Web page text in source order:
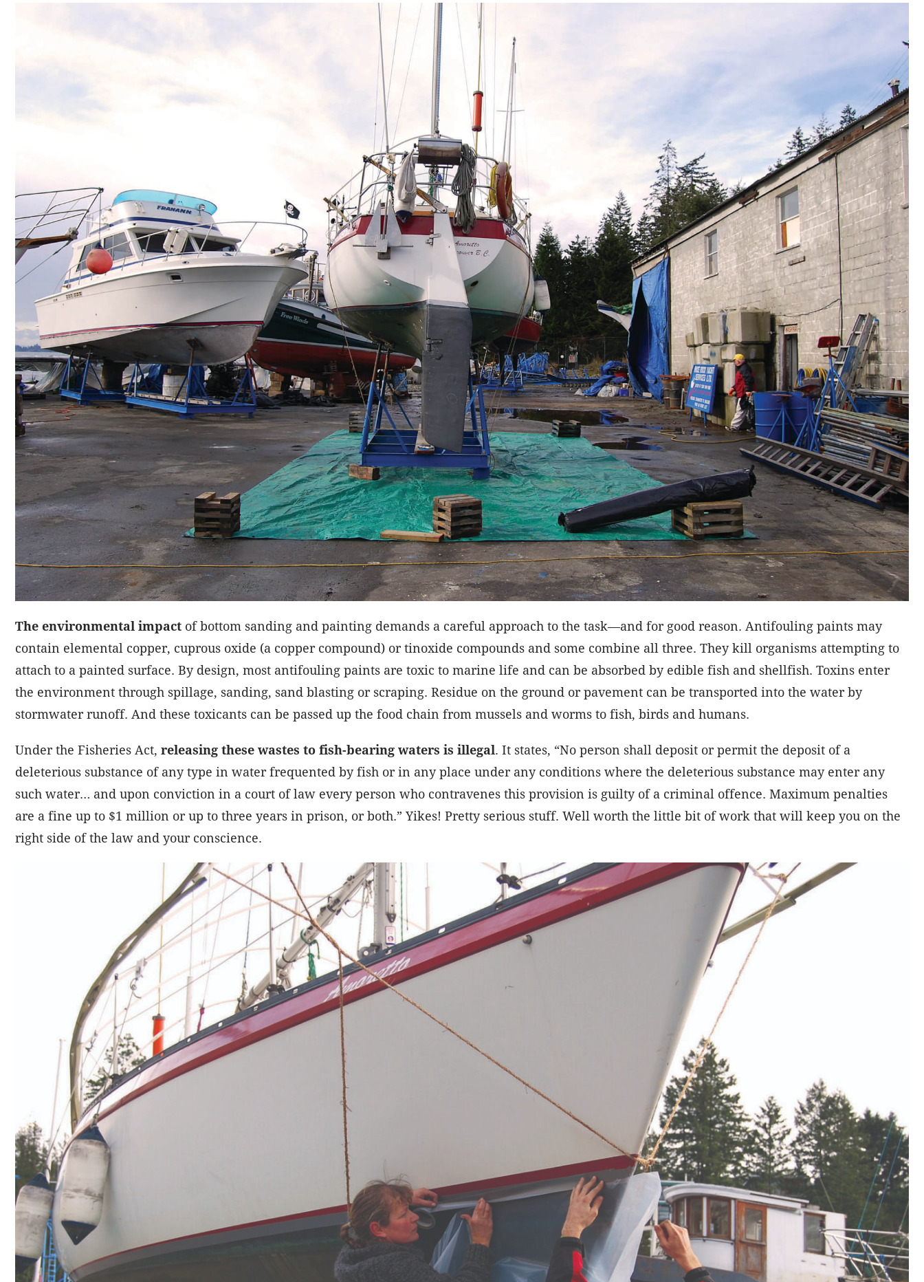
The environmental impact of bottom sanding and painting demands a careful approach to the task—and for good reason. Antifouling paints may
contain elemental copper, cuprous oxide (a copper compound) or tinoxide compounds and some combine all three. They kill organisms attempting to
attach to a painted surface. By design, most antifouling paints are toxic to marine life and can be absorbed by edible fish and shellfish. Toxins enter
the environment through spillage, sanding, sand blasting or scraping. Residue on the ground or pavement can be transported into the water by
stormwater runoff. And these toxicants can be passed up the food chain from mussels and worms to fish, birds and humans.
Under the Fisheries Act, releasing these wastes to fish-bearing waters is illegal. It states, “No person shall deposit or permit the deposit of a
deleterious substance of any type in water frequented by fish or in any place under any conditions where the deleterious substance may enter any
such water… and upon conviction in a court of law every person who contravenes this provision is guilty of a criminal offence. Maximum penalties
are a fine up to $1 million or up to three years in prison, or both.” Yikes! Pretty serious stuff. Well worth the little bit of work that will keep you on the
right side of the law and your conscience.